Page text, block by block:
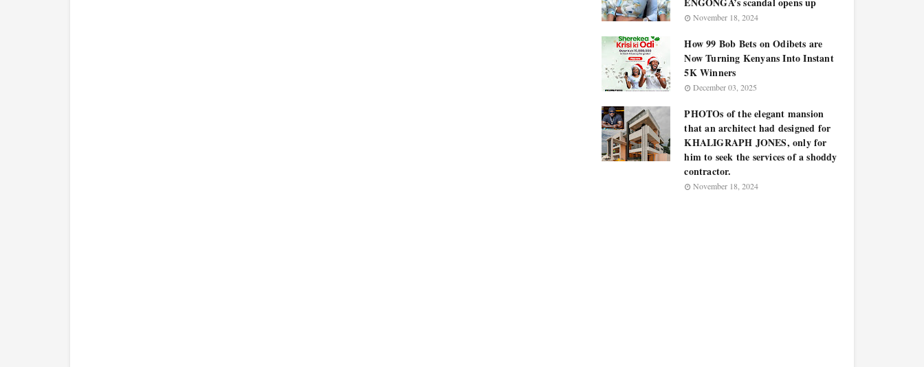
November 18, 2024
How 99 Bob Bets on Odibets are
Now Turning Kenyans Into Instant
5K Winners
December 03, 2025
PHOTOs of the elegant mansion
that an architect had designed for
KHALIGRAPH JONES, only for
him to seek the services of a shoddy
contractor.
November 18, 2024